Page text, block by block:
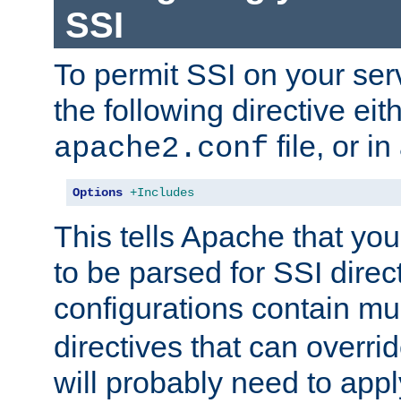
SSI
To permit SSI on your
the following directive
apache2.conf file, or
Options +Includes
This tells Apache that
to be parsed for SSI
configurations contain
directives that can
will probably need to